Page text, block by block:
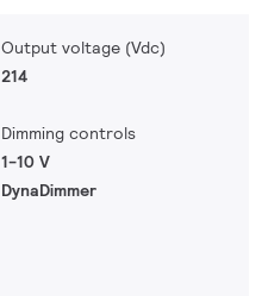
Output voltage (Vdc)
214
Dimming controls
1-10 V
DynaDimmer